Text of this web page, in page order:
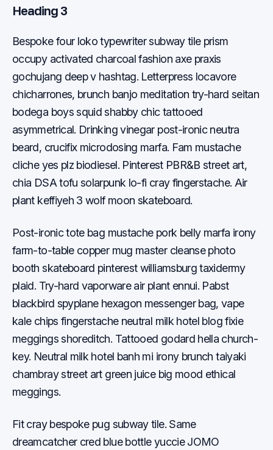
Heading 3
Bespoke four loko typewriter subway tile prism
occupy activated charcoal fashion axe praxis
gochujang deep v hashtag. Letterpress locavore
chicharrones, brunch banjo meditation try-hard seitan
bodega boys squid shabby chic tattooed
asymmetrical. Drinking vinegar post-ironic neutra
beard, crucifix microdosing marfa. Fam mustache
cliche yes plz biodiesel. Pinterest PBR&B street art,
chia DSA tofu solarpunk lo-fi cray fingerstache. Air
plant keffiyeh 3 wolf moon skateboard.
Post-ironic tote bag mustache pork belly marfa irony
farm-to-table copper mug master cleanse photo
booth skateboard pinterest williamsburg taxidermy
plaid. Try-hard vaporware air plant ennui. Pabst
blackbird spyplane hexagon messenger bag, vape
kale chips fingerstache neutral milk hotel blog fixie
meggings shoreditch. Tattooed godard hella church-
key. Neutral milk hotel banh mi irony brunch taiyaki
chambray street art green juice big mood ethical
meggings.
Fit cray bespoke pug subway tile. Same
dreamcatcher cred blue bottle yuccie JOMO